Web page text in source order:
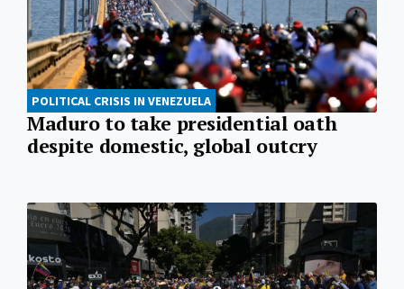
POLITICAL CRISIS IN VENEZUELA
Maduro to take presidential oath
despite domestic, global outcry